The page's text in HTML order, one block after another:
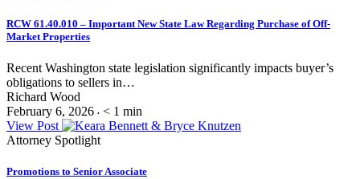
RCW 61.40.010 – Important New State Law Regarding Purchase of Off-
Market Properties
Recent Washington state legislation significantly impacts buyer’s
obligations to sellers in…
Richard Wood
February 6, 2026 • < 1 min
View Post
Attorney Spotlight
Promotions to Senior Associate